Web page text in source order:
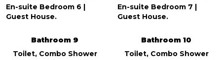
En-suite Bedroom 6 |
Guest House.
En-suite Bedroom 7 |
Guest House.
Bathroom 9
Toilet, Combo Shower
Bathroom 10
Toilet, Combo Shower